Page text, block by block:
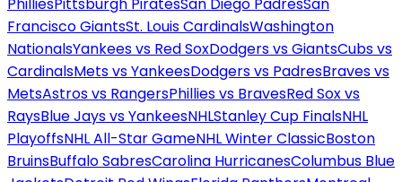
Francisco GiantsSt. Louis CardinalsWashington
NationalsYankees vs Red SoxDodgers vs GiantsCubs vs
CardinalsMets vs YankeesDodgers vs PadresBraves vs
MetsAstros vs RangersPhillies vs BravesRed Sox vs
RaysBlue Jays vs YankeesNHLStanley Cup FinalsNHL
PlayoffsNHL All-Star GameNHL Winter ClassicBoston
BruinsBuffalo SabresCarolina HurricanesColumbus Blue